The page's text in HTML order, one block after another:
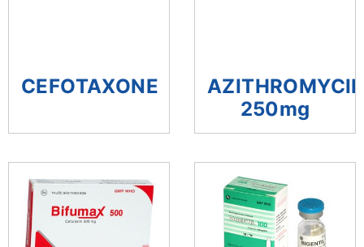
CEFOTAXONE
250mg